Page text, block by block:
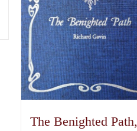
The Benighted Path,